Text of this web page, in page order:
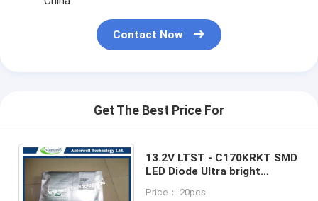
Contact Now
Get The Best Price For
13.2V LTST - C170KRKT SMD
LED Diode Ultra bright
Price： 20pcs